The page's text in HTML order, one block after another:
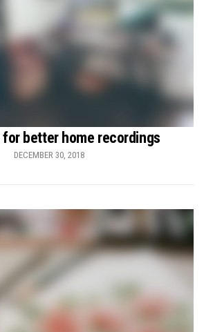
better home recordings
DECEMBER 30, 2018